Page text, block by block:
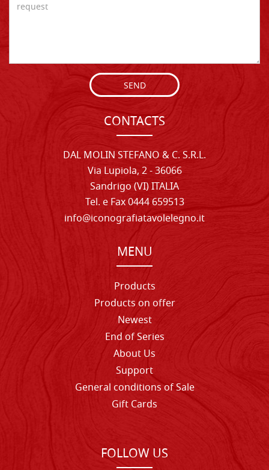
SEND
CONTACTS
DAL MOLIN STEFANO & C. S.R.L.
Via Lupiola, 2 - 36066
Sandrigo (VI) ITALIA
Tel. e Fax 0444 659513
info@iconografiatavolelegno.it
MENU
Products
Products on offer
Newest
End of Series
About Us
Support
General conditions of Sale
Gift Cards
FOLLOW US